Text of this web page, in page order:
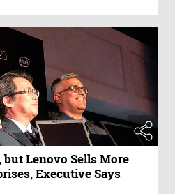
Lenovo Sells More
Executive Says